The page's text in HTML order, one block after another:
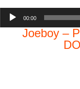
Audio
Player
00:00
Joeboy –